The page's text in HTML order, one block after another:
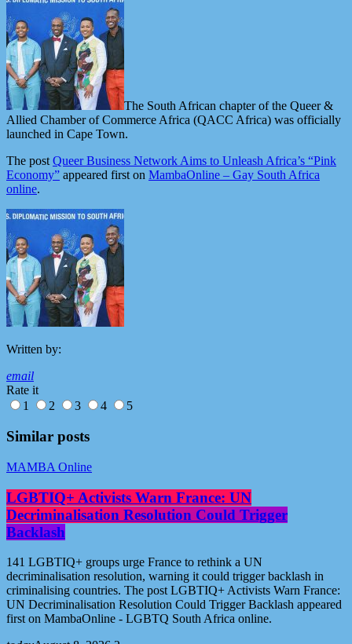
The South African chapter of the Queer &
Allied Chamber of Commerce Africa (QACC Africa) was officially
launched in Cape Town.
The postQueer Business Network Aims to Unleash Africa’s “Pink
Economy” appeared first on MambaOnline – Gay South Africa
online.
Written by:
email
Rate it
1
2 3 4 5
Similar posts
MAMBA Online
LGBTIQ+ Activists Warn France: UN
Decriminalisation Resolution Could Trigger
Backlash
141 LGBTIQ+ groups urge France to rethink a UN
decriminalisation resolution, warning it could trigger backlash in
criminalising countries. The post LGBTIQ+ Activists Warn France:
UN Decriminalisation Resolution Could Trigger Backlash appeared
first on MambaOnline - LGBTQ South Africa online.